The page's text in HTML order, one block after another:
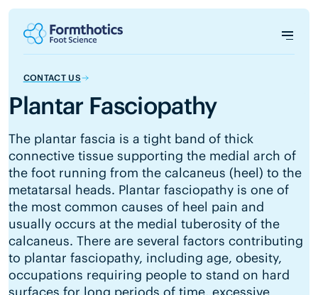
CONTACT US
Plantar Fasciopathy
The plantar fascia is a tight band of thick
connective tissue supporting the medial arch of
the foot running from the calcaneus (heel) to the
metatarsal heads. Plantar fasciopathy is one of
the most common causes of heel pain and
usually occurs at the medial tuberosity of the
calcaneus. There are several factors contributing
to plantar fasciopathy, including age, obesity,
occupations requiring people to stand on hard
surfaces for long periods of time, excessive